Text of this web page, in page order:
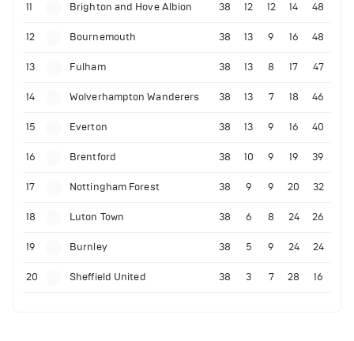
11 Brighton and Hove Albion 38 12 12 14 48
12 Bournemouth 38 13 9 16 48
13 Fulham 38 13 8 17 47
14 Wolverhampton Wanderers 38 13 7 18 46
15 Everton 38 13 9 16 40
16 Brentford 38 10 9 19 39
17 Nottingham Forest 38 9 9 20 32
18 Luton Town 38 6 8 24 26
19 Burnley 38 5 9 24 24
20 Sheffield United 38 3 7 28 16